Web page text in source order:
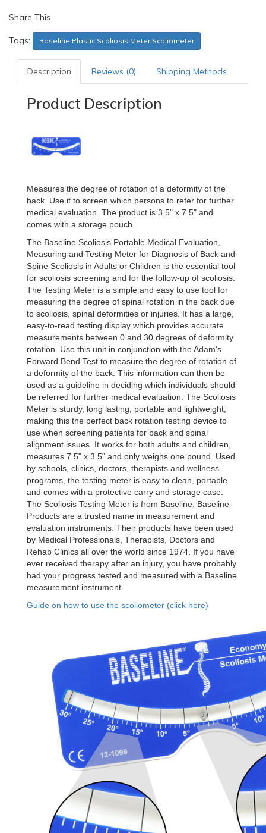
Share This
Tags: Baseline Plastic Scoliosis Meter Scoliometer
Description Reviews (0) Shipping Methods
Product Description
Measures the degree of rotation of a deformity of the
back. Use it to screen which persons to refer for further
medical evaluation. The product is 3.5" x 7.5" and
comes with a storage pouch.
The Baseline Scoliosis Portable Medical Evaluation,
Measuring and Testing Meter for Diagnosis of Back and
Spine Scoliosis in Adults or Children is the essential tool
for scoliosis screening and for the follow-up of scoliosis.
The Testing Meter is a simple and easy to use tool for
measuring the degree of spinal rotation in the back due
to scoliosis, spinal deformities or injuries. It has a large,
easy-to-read testing display which provides accurate
measurements between 0 and 30 degrees of deformity
rotation. Use this unit in conjunction with the Adam's
Forward Bend Test to measure the degree of rotation of
a deformity of the back. This information can then be
used as a guideline in deciding which individuals should
be referred for further medical evaluation. The Scoliosis
Meter is sturdy, long lasting, portable and lightweight,
making this the perfect back rotation testing device to
use when screening patients for back and spinal
alignment issues. It works for both adults and children,
measures 7.5" x 3.5" and only weighs one pound. Used
by schools, clinics, doctors, therapists and wellness
programs, the testing meter is easy to clean, portable
and comes with a protective carry and storage case.
The Scoliosis Testing Meter is from Baseline. Baseline
Products are a trusted name in measurement and
evaluation instruments. Their products have been used
by Medical Professionals, Therapists, Doctors and
Rehab Clinics all over the world since 1974. If you have
ever received therapy after an injury, you have probably
had your progress tested and measured with a Baseline
measurement instrument.
Guide on how to use the scoliometer (click here)